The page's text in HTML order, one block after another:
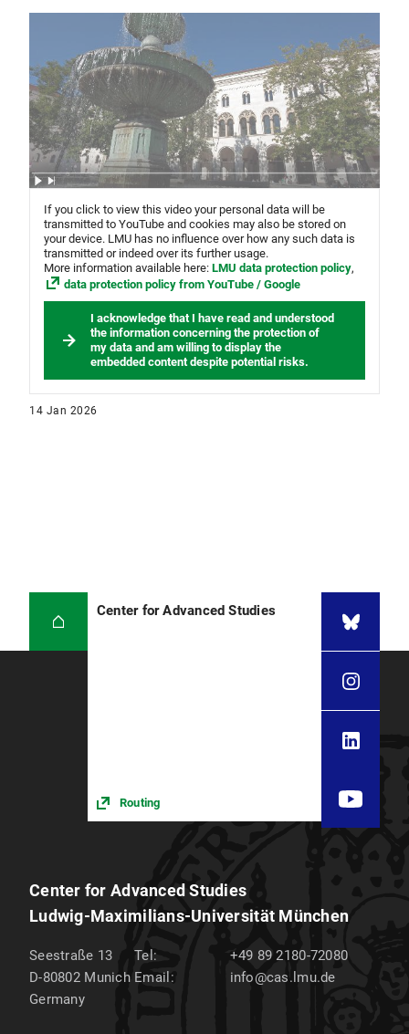
If you click to view this video your personal data will be
transmitted to YouTube and cookies may also be stored on
your device. LMU has no influence over how any such data is
transmitted or indeed over its further usage.
More information available here: LMU data protection policy,
data protection policy from YouTube / Google
I acknowledge that I have read and understood
the information concerning the protection of
my data and am willing to display the
embedded content despite potential risks.
14 Jan 2026
Center for Advanced Studies
Routing
Center for Advanced Studies
Ludwig-Maximilians-Universität München
Seestraße 13
D-80802 Munich
Germany
Tel:
+49 89 2180-72080
Email:
info@cas.lmu.de